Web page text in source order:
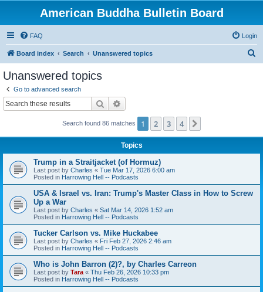
American Buddha Bulletin Board
FAQ Login
Board index Search Unanswered topics
Unanswered topics
Go to advanced search
Search
Search found 86 matches 1 2 3 4
Topics
Trump in a Straitjacket (of Hormuz)
Last post by Charles « Tue Mar 17, 2026 6:00 am
Posted in Harrowing Hell -- Podcasts
USA & Israel vs. Iran: Trump's Master Class in How to Screw
Up a War
Last post by Charles « Sat Mar 14, 2026 1:52 am
Posted in Harrowing Hell -- Podcasts
Tucker Carlson vs. Mike Huckabee
Last post by Charles « Fri Feb 27, 2026 2:46 am
Posted in Harrowing Hell -- Podcasts
Who is John Barron (2)?, by Charles Carreon
Last post by Tara « Thu Feb 26, 2026 10:33 pm
Posted in Harrowing Hell -- Podcasts